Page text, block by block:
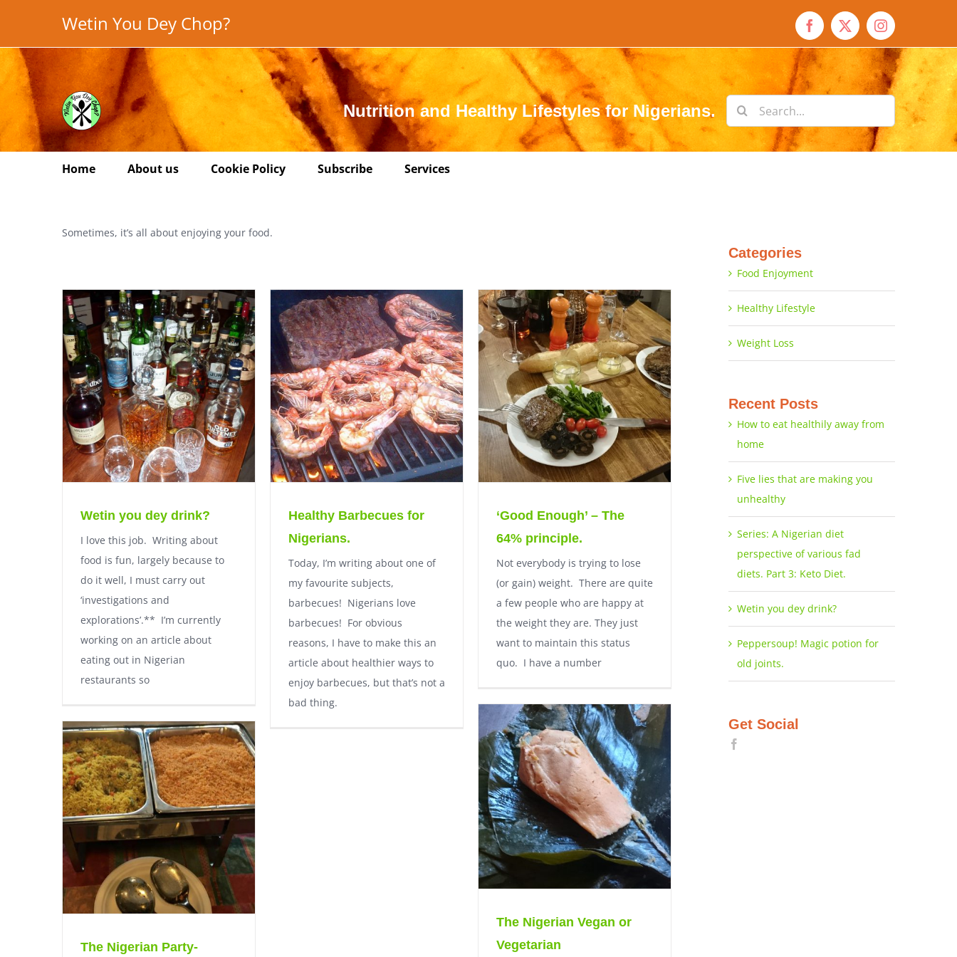
content
Wetin You Dey Chop? Facebook
X Instagram
Nutrition and Healthy Lifestyles for Nigerians.
Search
for:
Home About us Cookie Policy Subscribe Services
Sometimes, it’s all about enjoying your food.
Wetin you dey drink?
I love this job. Writing about
food is fun, largely because to
do it well, I must carry out
‘investigations and
explorations’.** I’m currently
working on an article about
eating out in Nigerian
restaurants so
Healthy Barbecues for
Nigerians.
Today, I’m writing about one of
my favourite subjects,
barbecues! Nigerians love
barbecues! For obvious
reasons, I have to make this an
article about healthier ways to
enjoy barbecues, but that’s not a
bad thing.
‘Good Enough’ – The
64% principle.
Not everybody is trying to lose
(or gain) weight. There are quite
a few people who are happy at
the weight they are. They just
want to maintain this status
quo. I have a number
The Nigerian Vegan or
Vegetarian
The Nigerian Party-
Categories
Food Enjoyment
Healthy Lifestyle
Weight Loss
Recent Posts
How to eat healthily away from
home
Five lies that are making you
unhealthy
Series: A Nigerian diet
perspective of various fad
diets. Part 3: Keto Diet.
Wetin you dey drink?
Peppersoup! Magic potion for
old joints.
Get Social